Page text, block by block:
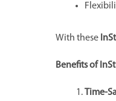
With these
Benefits of
Time-